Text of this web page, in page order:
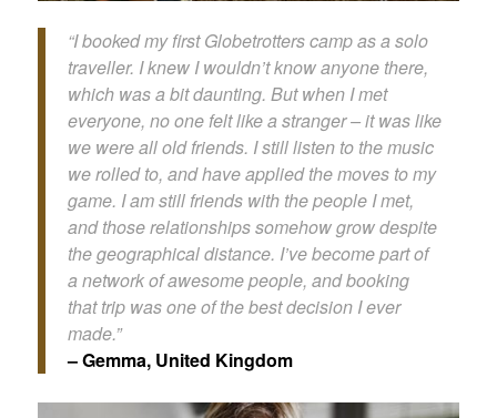
“I booked my first Globetrotters camp as a solo
traveller. I knew I wouldn’t know anyone there,
which was a bit daunting. But when I met
everyone, no one felt like a stranger – it was like
we were all old friends. I still listen to the music
we rolled to, and have applied the moves to my
game. I am still friends with the people I met,
and those relationships somehow grow despite
the geographical distance. I’ve become part of
a network of awesome people, and booking
that trip was one of the best decision I ever
made.”
– Gemma, United Kingdom